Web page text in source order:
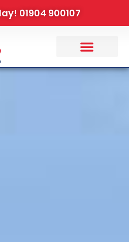
01904 900107